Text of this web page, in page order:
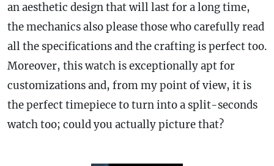
an aesthetic design that will last for a long time,
the mechanics also please those who carefully read
all the specifications and the crafting is perfect too.
Moreover, this watch is exceptionally apt for
customizations and, from my point of view, it is
the perfect timepiece to turn into a split-seconds
watch too; could you actually picture that?